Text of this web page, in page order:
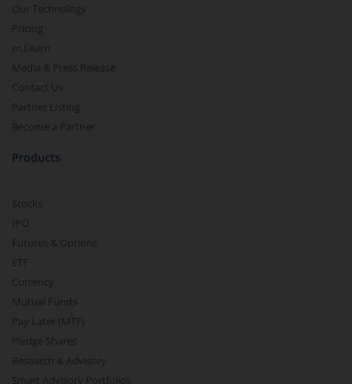
Our Technology
Pricing
m.Learn
Media & Press Release
Contact Us
Partner Listing
Become a Partner
Products
Stocks
IPO
Futures & Options
ETF
Currency
Mutual Funds
Pay Later (MTF)
Pledge Shares
Research & Advisory
Smart Advisory Portfolios